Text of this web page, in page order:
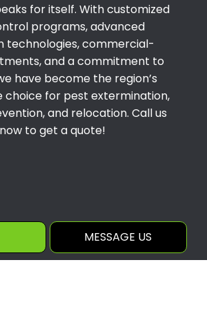
MESSAGE US
for itself. With customized
programs, advanced
technologies, commercial-
and a commitment to
have become the region’s
choice for pest extermination,
and relocation. Call us
now to get a quote!